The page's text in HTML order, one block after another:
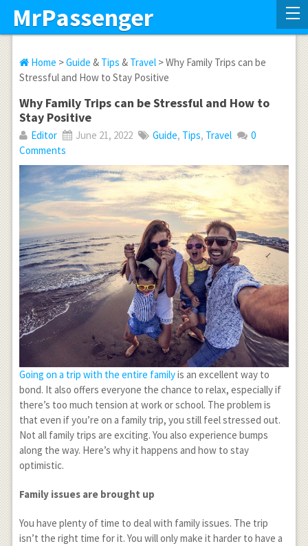
MrPassenger
Home >Guide & Tips & Travel> Why Family Trips can be
Stressful and How to Stay Positive
Why Family Trips can be Stressful and How to
Stay Positive
Editor June 21, 2022 Guide, Tips, Travel
0
Comments
Going on a trip with the entire familyis an excellent way to
bond. It also offers everyone the chance to relax, especially if
there’s too much tension at work or school. The problem is
that even if you’re on a family trip, you still feel stressed out.
Not all family trips are exciting. You also experience bumps
along the way. Here’s why it happens and how to stay
optimistic.
Family issues are brought up
You have plenty of time to deal with family issues. The trip
isn’t the right time for it. You will only make it harder to have a